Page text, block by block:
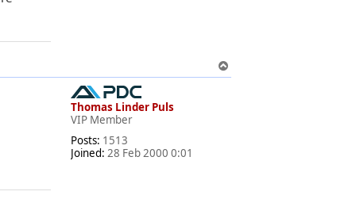
o
Thomas Linder Puls
VIP Member
Posts: 1513
Joined: 28 Feb 2000 0:01